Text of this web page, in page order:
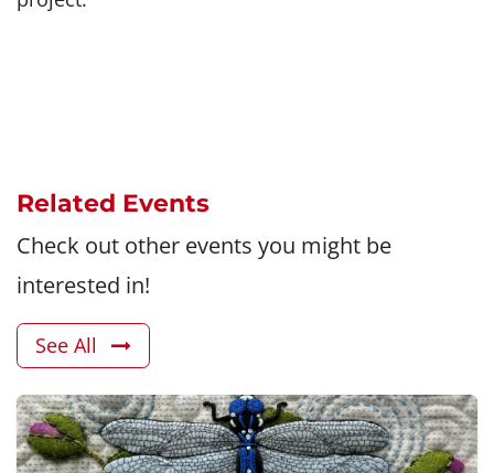
Related Events
Check out other events you might be
interested in!
See All